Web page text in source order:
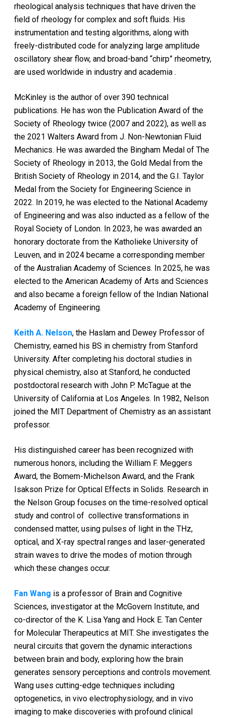
rheological analysis techniques that have driven the
field of rheology for complex and soft fluids. His
instrumentation and testing algorithms, along with
freely-distributed code for analyzing large amplitude
oscillatory shear flow, and broad-band “chirp” rheometry,
are used worldwide in industry and academia .
McKinley is the author of over 390 technical
publications. He has won the Publication Award of the
Society of Rheology twice (2007 and 2022), as well as
the 2021 Walters Award from J. Non-Newtonian Fluid
Mechanics. He was awarded the Bingham Medal of The
Society of Rheology in 2013, the Gold Medal from the
British Society of Rheology in 2014, and the G.I. Taylor
Medal from the Society for Engineering Science in
2022. In 2019, he was elected to the National Academy
of Engineering and was also inducted as a fellow of the
Royal Society of London. In 2023, he was awarded an
honorary doctorate from the Katholieke University of
Leuven, and in 2024 became a corresponding member
of the Australian Academy of Sciences. In 2025, he was
elected to the American Academy of Arts and Sciences
and also became a foreign fellow of the Indian National
Academy of Engineering.
Keith A. Nelson, the Haslam and Dewey Professor of
Chemistry, earned his BS in chemistry from Stanford
University. After completing his doctoral studies in
physical chemistry, also at Stanford, he conducted
postdoctoral research with John P. McTague at the
University of California at Los Angeles. In 1982, Nelson
joined the MIT Department of Chemistry as an assistant
professor.
His distinguished career has been recognized with
numerous honors, including the William F. Meggers
Award, the Bomem-Michelson Award, and the Frank
Isakson Prize for Optical Effects in Solids. Research in
the Nelson Group focuses on the time-resolved optical
study and control of collective transformations in
condensed matter, using pulses of light in the THz,
optical, and X-ray spectral ranges and laser-generated
strain waves to drive the modes of motion through
which these changes occur.
Fan Wang is a professor of Brain and Cognitive
Sciences, investigator at the McGovern Institute, and
co-director of the K. Lisa Yang and Hock E. Tan Center
for Molecular Therapeutics at MIT. She investigates the
neural circuits that govern the dynamic interactions
between brain and body, exploring how the brain
generates sensory perceptions and controls movement.
Wang uses cutting-edge techniques including
optogenetics, in vivo electrophysiology, and in vivo
imaging to make discoveries with profound clinical